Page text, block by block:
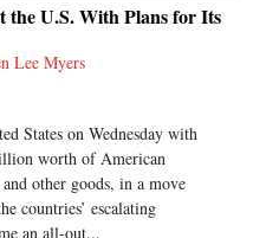
the U.S. With Plans for Its
Lee Myers
States on Wednesday with
worth of American
other goods, in a move
countries’ escalating
an all-out...